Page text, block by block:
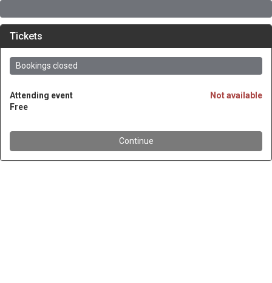
Tickets
Bookings closed
Not available
Attending event
Free
Continue